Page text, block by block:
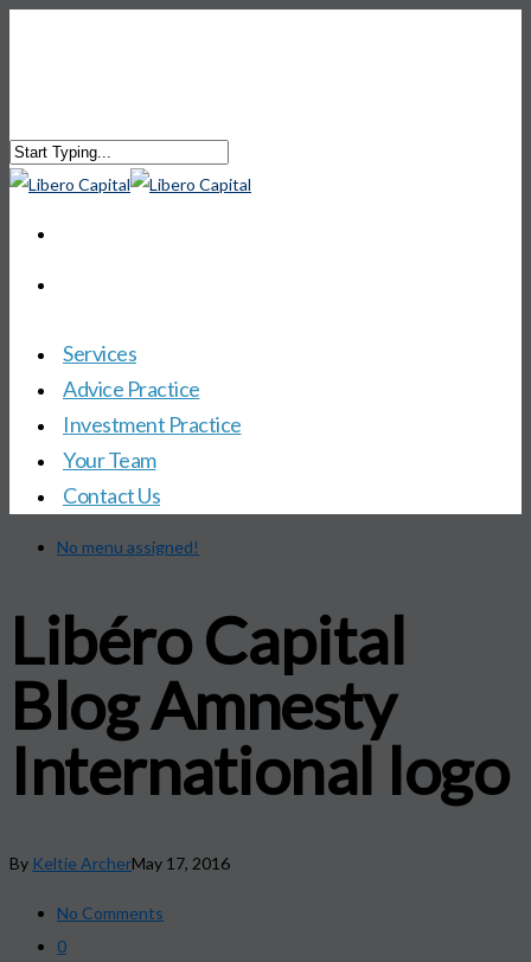
Services
Advice Practice
Investment Practice
Your Team
Contact Us
No menu assigned!
Libéro Capital
Blog Amnesty
International logo
By Keltie ArcherMay 17, 2016
No Comments
0